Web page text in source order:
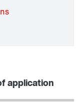
application